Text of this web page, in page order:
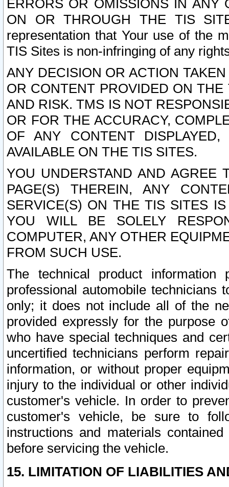
ERRORS OR OMISSIONS IN ANY
ON OR THROUGH THE TIS
representation that Your use of the
TIS Sites is non-infringing of any
ANY DECISION OR ACTION
OR CONTENT PROVIDED ON
AND RISK. TMS IS NOT
OR FOR THE ACCURACY,
OF ANY CONTENT
AVAILABLE ON THE TIS SITES.
YOU UNDERSTAND AND AGREE
PAGE(S) THEREIN, ANY
SERVICE(S) ON THE TIS SITES
YOU WILL BE SOLELY
COMPUTER, ANY OTHER
FROM SUCH USE.
The technical product
professional automobile
only; it does not include all of the
provided expressly for the purpose
who have special techniques and
uncertified technicians perform
information, or without proper
injury to the individual or other
customer's vehicle. In order to
customer's vehicle, be sure to
instructions and materials
before servicing the vehicle.
15. LIMITATION OF LIABILITIES